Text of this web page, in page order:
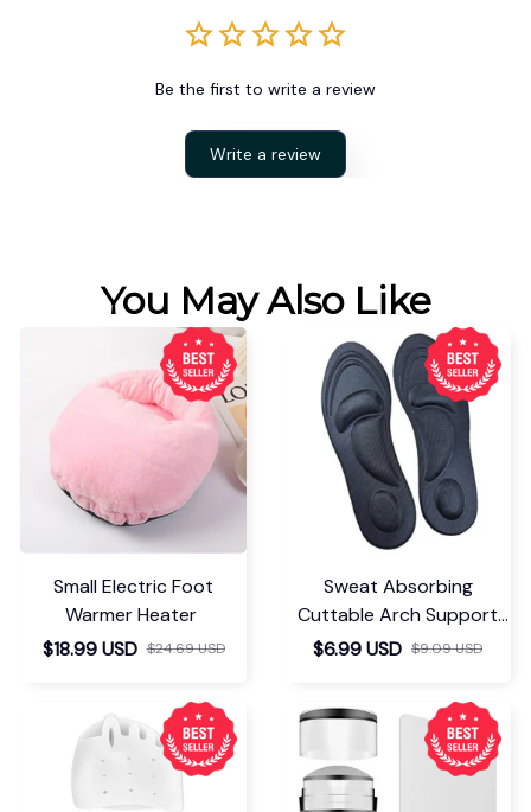
Be the first to write a review
Write a review
You May Also Like
Small Electric Foot
Warmer Heater
$18.99 USD $24.69 USD
Sweat Absorbing
Cuttable Arch Support
Insoles
$6.99 USD $9.09 USD